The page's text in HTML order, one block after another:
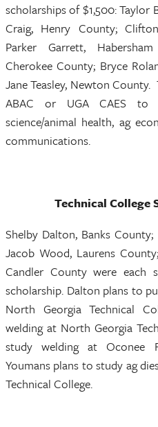
scholarships of $1,500: Taylor
Craig, Henry County;
Parker Garrett,
Cherokee County; Bryce
Jane Teasley, Newton
ABAC or UGA CAES to
science/animal health, ag
communications.
Technical College
Shelby Dalton, Banks
Jacob Wood, Laurens
Candler County were each
scholarship. Dalton plans to
North Georgia Technical
welding at North Georgia
study welding at Oconee
Youmans plans to study ag
Technical College.